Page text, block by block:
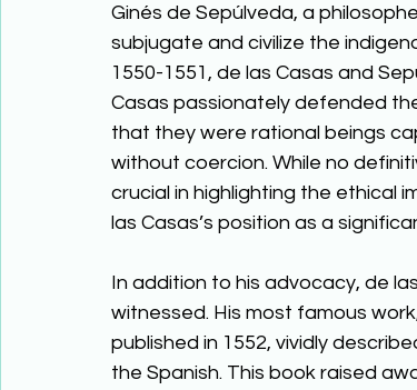
Ginés de Sepúlveda, a
subjugate and civilize the
1550-1551, de las Casas and
Casas passionately defended
that they were rational beings
without coercion. While no
crucial in highlighting the ethical
las Casas’s position as a
In addition to his advocacy, de
witnessed. His most famous
published in 1552, vividly
the Spanish. This book raised